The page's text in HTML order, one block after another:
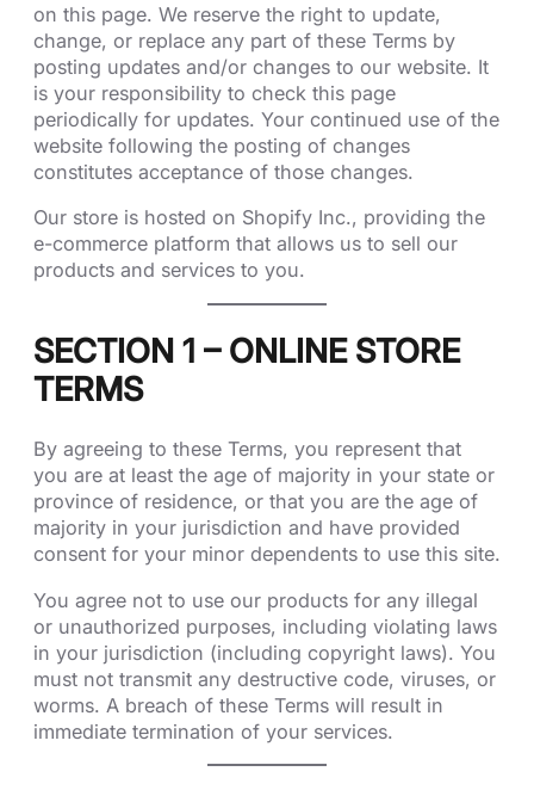
on this page. We reserve the right to update,
change, or replace any part of these Terms by
posting updates and/or changes to our website. It
is your responsibility to check this page
periodically for updates. Your continued use of the
website following the posting of changes
constitutes acceptance of those changes.
Our store is hosted on Shopify Inc., providing the
e-commerce platform that allows us to sell our
products and services to you.
SECTION 1 – ONLINE STORE
TERMS
By agreeing to these Terms, you represent that
you are at least the age of majority in your state or
province of residence, or that you are the age of
majority in your jurisdiction and have provided
consent for your minor dependents to use this site.
You agree not to use our products for any illegal
or unauthorized purposes, including violating laws
in your jurisdiction (including copyright laws). You
must not transmit any destructive code, viruses, or
worms. A breach of these Terms will result in
immediate termination of your services.